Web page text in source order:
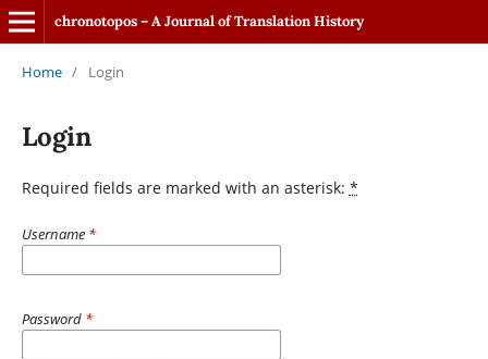
chronotopos – A Journal of Translation History
Home / Login
Login
Required fields are marked with an asterisk: *
Username *
Password *